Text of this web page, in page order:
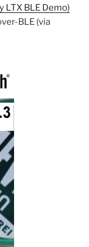
LTX BLE Demo)
BLE (via